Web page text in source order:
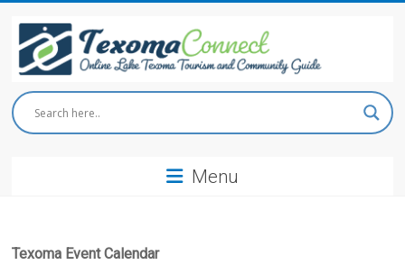
content
Texoma
Connect
and
Menu
Texoma Event Calendar